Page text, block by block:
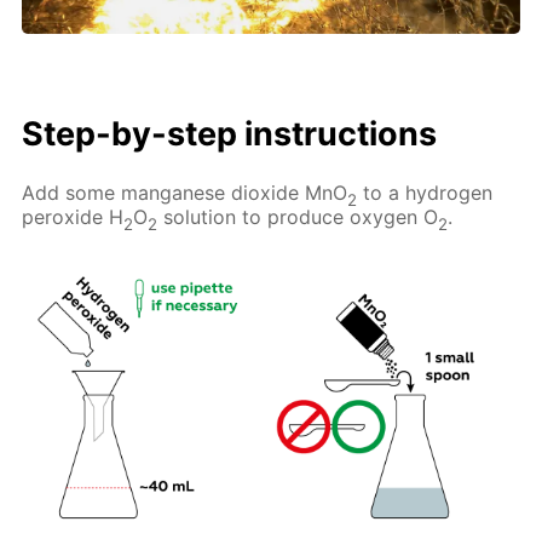
Step-by-step instructions
Add some manganese dioxide MnO2 to a hydrogen
peroxide H2O2 solution to produce oxygen O2.